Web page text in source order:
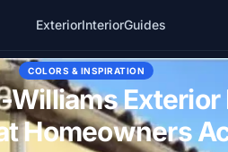
ExteriorInteriorGuides
COLORS & INSPIRATION
Homeowners